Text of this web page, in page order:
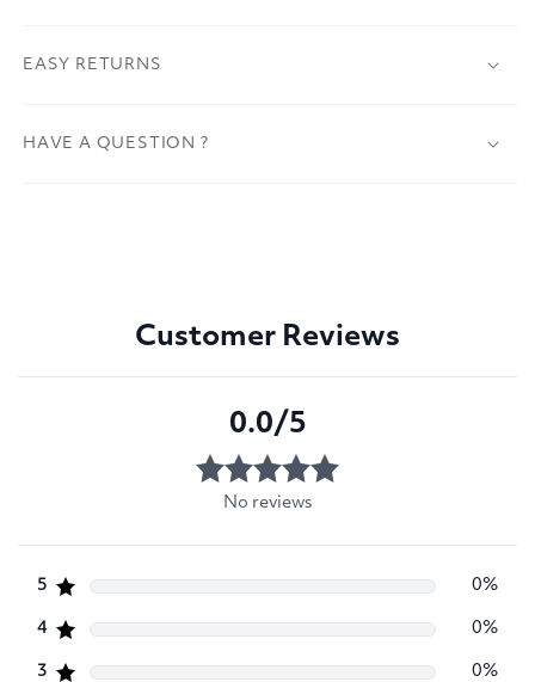
EASY RETURNS
HAVE A QUESTION ?